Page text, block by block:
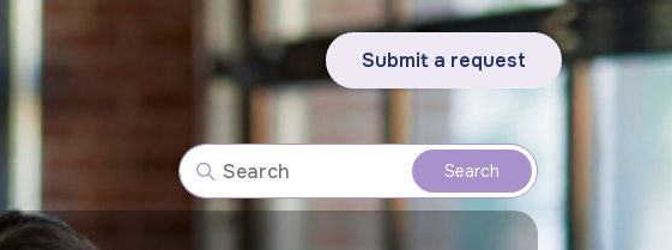
Submit a request